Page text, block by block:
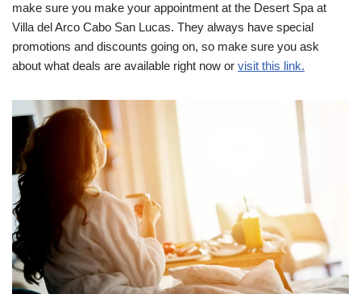
make sure you make your appointment at the Desert Spa at
Villa del Arco Cabo San Lucas. They always have special
promotions and discounts going on, so make sure you ask
about what deals are available right now or visit this link.